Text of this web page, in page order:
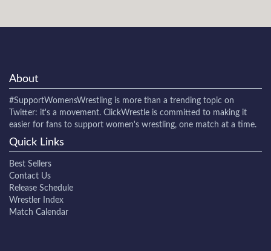
About
#SupportWomensWrestling is more than a trending topic on
Twitter: it's a movement. ClickWrestle is committed to making it
easier for fans to support women's wrestling, one match at a time.
Quick Links
Best Sellers
Contact Us
Release Schedule
Wrestler Index
Match Calendar